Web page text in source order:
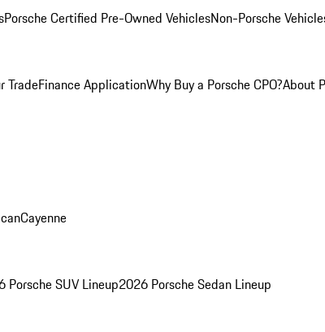
Porsche Certified Pre-Owned VehiclesNon-Porsche
TradeFinance ApplicationWhy Buy a Porsche CPO?About
Cayenne
Porsche SUV Lineup2026 Porsche Sedan Lineup